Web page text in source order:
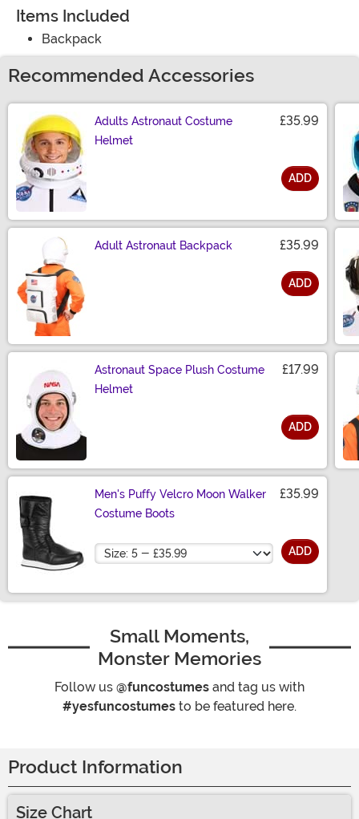
Items Included
Backpack
Recommended Accessories
Adults Astronaut Costume
Helmet
£35.99
ADD
Adult Astronaut Backpack £35.99
ADD
Astronaut Space Plush Costume
Helmet
£17.99
ADD
Men's Puffy Velcro Moon Walker
Costume Boots
£35.99
Size ADD
Small Moments,
Monster Memories
Follow us @funcostumes and tag us with
#yesfuncostumes to be featured here.
Product Information
Size Chart